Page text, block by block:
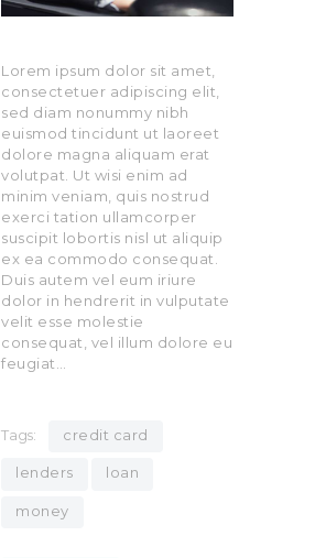
Lorem ipsum dolor sit amet,
consectetuer adipiscing elit,
sed diam nonummy nibh
euismod tincidunt ut laoreet
dolore magna aliquam erat
volutpat. Ut wisi enim ad
minim veniam, quis nostrud
exerci tation ullamcorper
suscipit lobortis nisl ut aliquip
ex ea commodo consequat.
Duis autem vel eum iriure
dolor in hendrerit in vulputate
velit esse molestie
consequat, vel illum dolore eu
feugiat…
Tags: credit card
lenders loan
money